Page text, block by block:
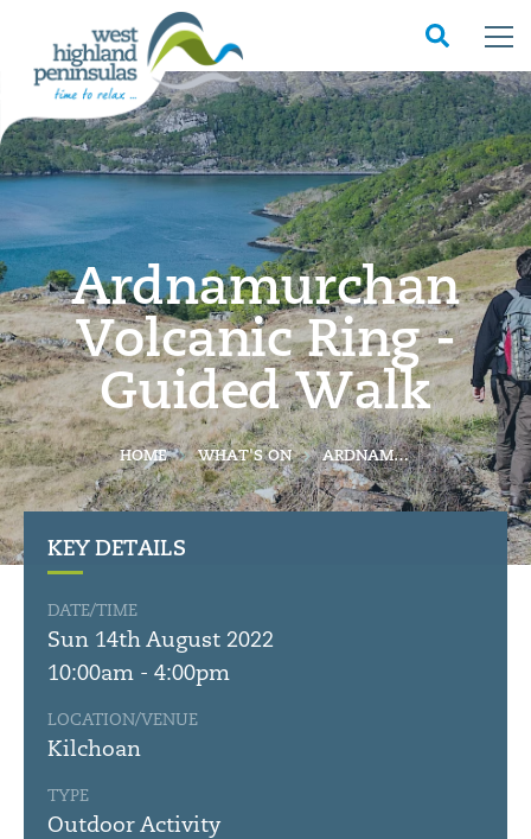
Ardnamurchan
Volcanic Ring -
Guided Walk
HOME WHAT'S ON ARDNAMURCHAN VOLCANIC RING - GUIDED WALK
KEY DETAILS
DATE/TIME
Sun 14th August 2022
10:00am - 4:00pm
LOCATION/VENUE
Kilchoan
TYPE
Outdoor Activity